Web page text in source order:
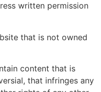
written permission
that is not owned
content that is
that infringes any